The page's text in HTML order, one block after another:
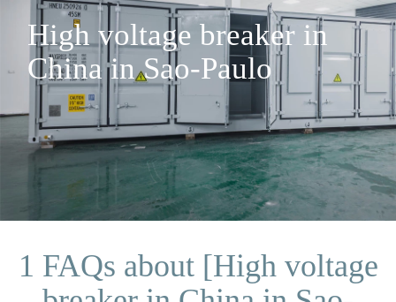
High voltage breaker in
China in Sao-Paulo
1 FAQs about [High voltage